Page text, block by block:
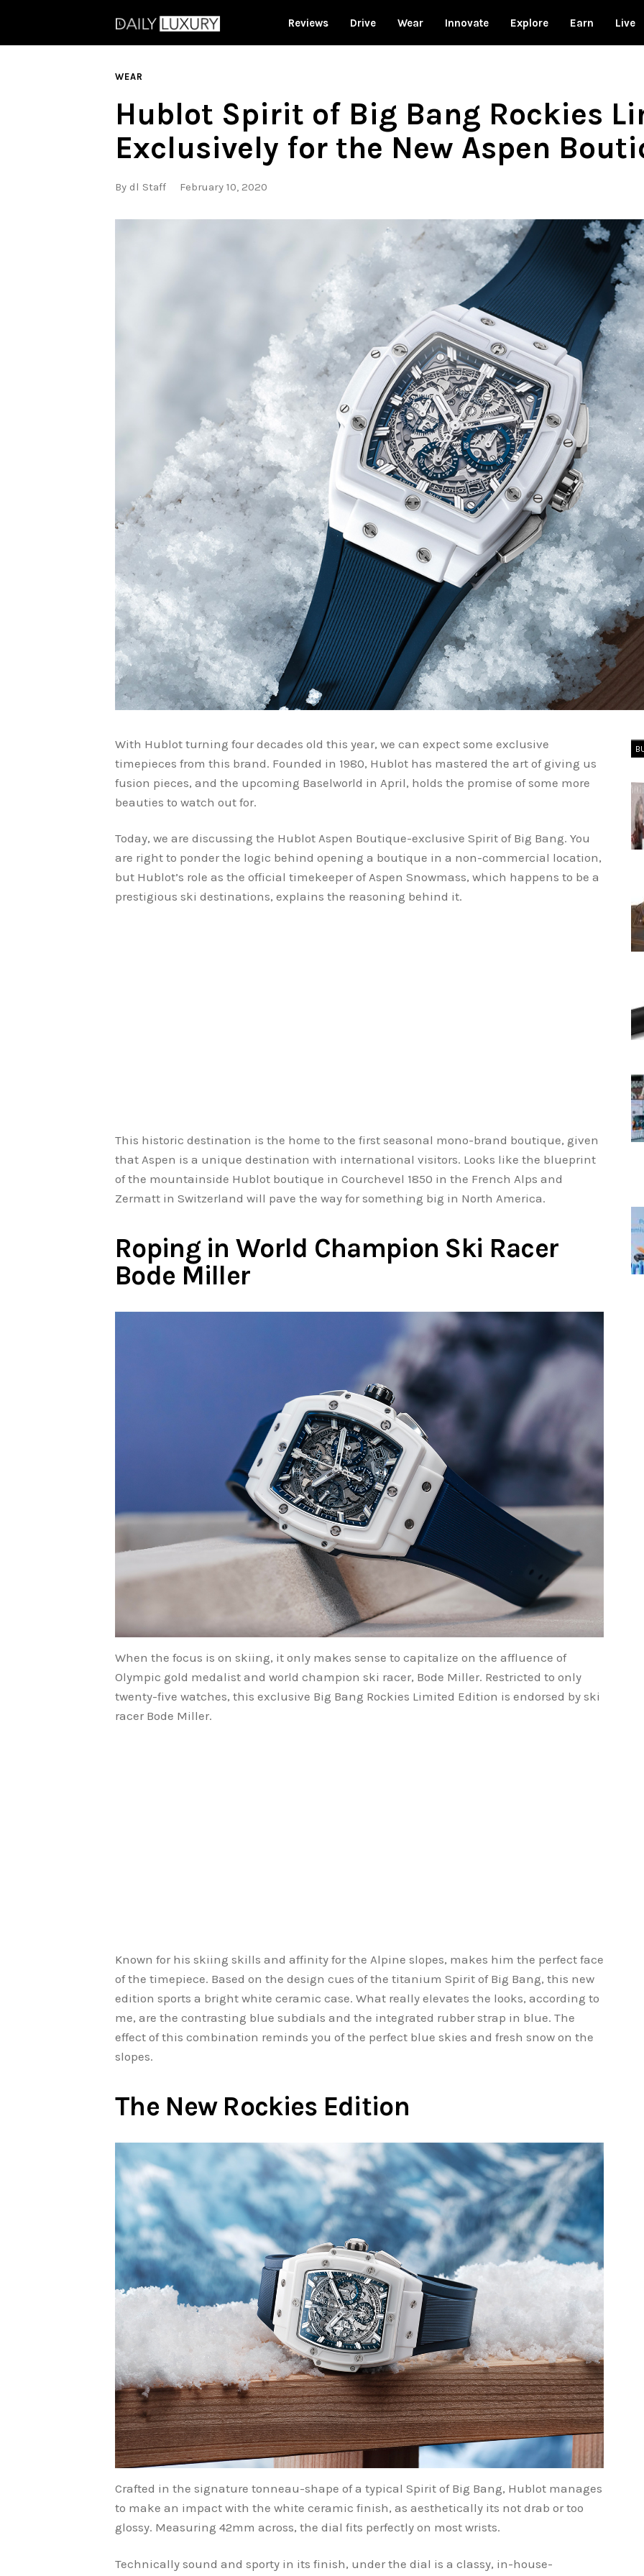
Reviews Drive Wear Innovate Explore Earn Live
WEAR
Hublot Spirit of Big Bang Rockies
Exclusively for the New Aspen
By dl Staff February 10, 2020
With Hublot turning four decades old this year, we can expect some exclusive
timepieces from this brand. Founded in 1980, Hublot has mastered the art of giving us
fusion pieces, and the upcoming Baselworld in April, holds the promise of some more
beauties to watch out for.
Today, we are discussing the Hublot Aspen Boutique-exclusive Spirit of Big Bang. You
are right to ponder the logic behind opening a boutique in a non-commercial location,
but Hublot’s role as the official timekeeper of Aspen Snowmass, which happens to be a
prestigious ski destinations, explains the reasoning behind it.
This historic destination is the home to the first seasonal mono-brand boutique, given
that Aspen is a unique destination with international visitors. Looks like the blueprint
of the mountainside Hublot boutique in Courchevel 1850 in the French Alps and
Zermatt in Switzerland will pave the way for something big in North America.
Roping in World Champion Ski Racer
Bode Miller
When the focus is on skiing, it only makes sense to capitalize on the affluence of
Olympic gold medalist and world champion ski racer, Bode Miller. Restricted to only
twenty-five watches, this exclusive Big Bang Rockies Limited Edition is endorsed by ski
racer Bode Miller.
Known for his skiing skills and affinity for the Alpine slopes, makes him the perfect face
of the timepiece. Based on the design cues of the titanium Spirit of Big Bang, this new
edition sports a bright white ceramic case. What really elevates the looks, according to
me, are the contrasting blue subdials and the integrated rubber strap in blue. The
effect of this combination reminds you of the perfect blue skies and fresh snow on the
slopes.
The New Rockies Edition
Crafted in the signature tonneau-shape of a typical Spirit of Big Bang, Hublot manages
to make an impact with the white ceramic finish, as aesthetically its not drab or too
glossy. Measuring 42mm across, the dial fits perfectly on most wrists.
Technically sound and sporty in its finish, under the dial is a classy, in-house-